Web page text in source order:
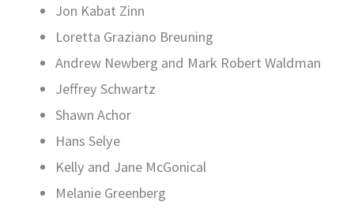
Jon Kabat Zinn
Loretta Graziano Breuning
Andrew Newberg and Mark Robert Waldman
Jeffrey Schwartz
Shawn Achor
Hans Selye
Kelly and Jane McGonical
Melanie Greenberg